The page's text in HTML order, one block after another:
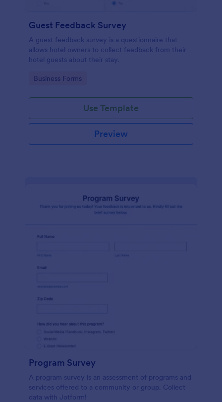
Guest Feedback Survey
A guest feedback survey is a questionnaire that
allows hotel owners to collect feedback from their
hotel guests about their stay.
Go to Category:
Business Forms
Use Template
Preview
Program Survey
A program survey is an assessment of programs and
services offered to a community or group. Collect
data with Jotform!